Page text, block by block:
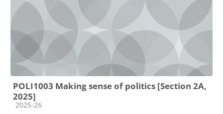
POLI1003 Making sense of politics [Section 2A,
2025]
Course category
2025-26